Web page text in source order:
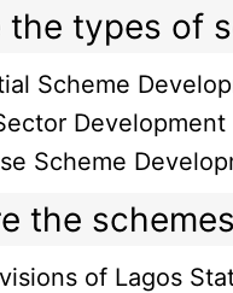
the types of
Scheme
Development
Scheme
the
of Lagos